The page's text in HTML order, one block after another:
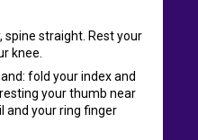
spine straight. Rest your
knee.
fold your index and
your thumb near
and your ring finger